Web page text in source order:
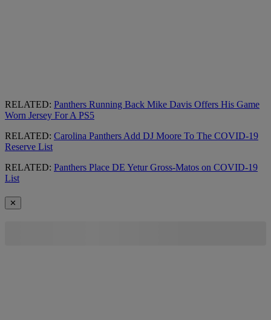
RELATED: Panthers Running Back Mike Davis Offers His Game
Worn Jersey For A PS5
RELATED: Carolina Panthers Add DJ Moore To The COVID-19
Reserve List
RELATED: Panthers Place DE Yetur Gross-Matos on COVID-19
List
✕